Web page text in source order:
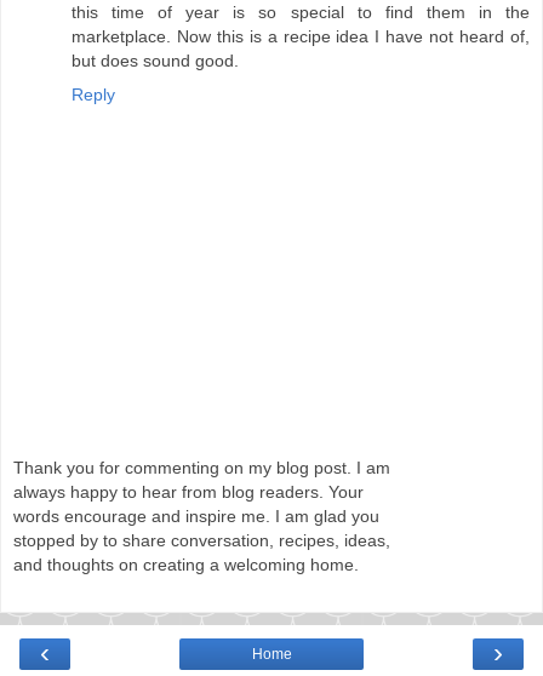
this time of year is so special to find them in the
marketplace. Now this is a recipe idea I have not heard of,
but does sound good.
Reply
Thank you for commenting on my blog post. I am
always happy to hear from blog readers. Your
words encourage and inspire me. I am glad you
stopped by to share conversation, recipes, ideas,
and thoughts on creating a welcoming home.
‹ ›
Home